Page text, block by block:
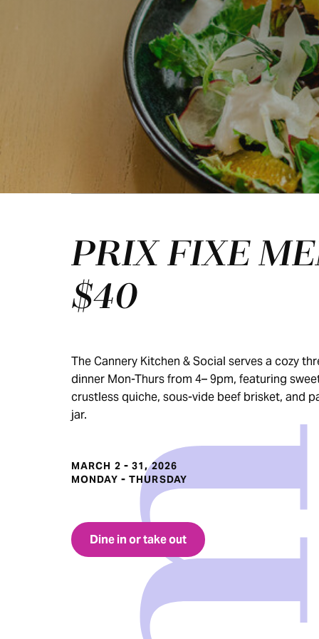
PRIX FIXE
$40
The Cannery Kitchen & Social serves a cozy
dinner Mon-Thurs from 4– 9pm, featuring
crustless quiche, sous-vide beef brisket, and
jar.
MARCH 2 - 31, 2026
MONDAY - THURSDAY
Dine in or take out